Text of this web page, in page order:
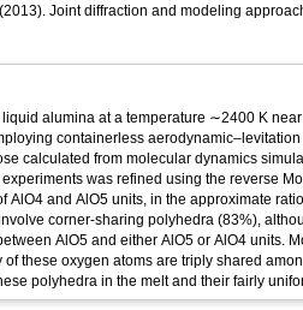
(2013). Joint diffraction and modeling
liquid alumina at a temperature ∼2400 K
containerless
calculated from molecular dynamics
was refined using the reverse
AlO4 and AlO5 units, in the approximate
corner-sharing polyhedra (83%),
AlO5 and either AlO5 or AlO4 units.
of these oxygen atoms are triply shared
polyhedra in the melt and their fairly